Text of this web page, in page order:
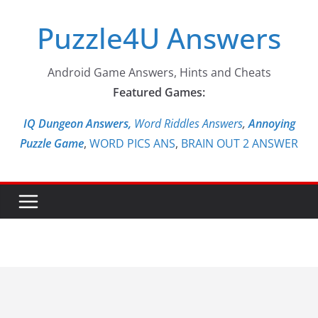
contentPuzzle4U Answers
Android Game Answers, Hints and Cheats
Featured Games:
IQ Dungeon Answers, Word Riddles Answers,Annoying
Puzzle Game, WORD PICS ANS, BRAIN OUT 2 ANSWER